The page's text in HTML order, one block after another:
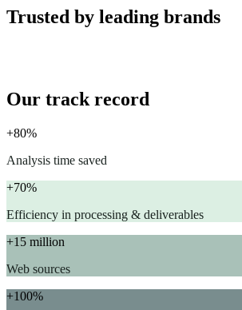
Trusted by leading brands
Our track record
+80%
Analysis time saved
+70%
Efficiency in processing & deliverables
+15 million
Web sources
+100%